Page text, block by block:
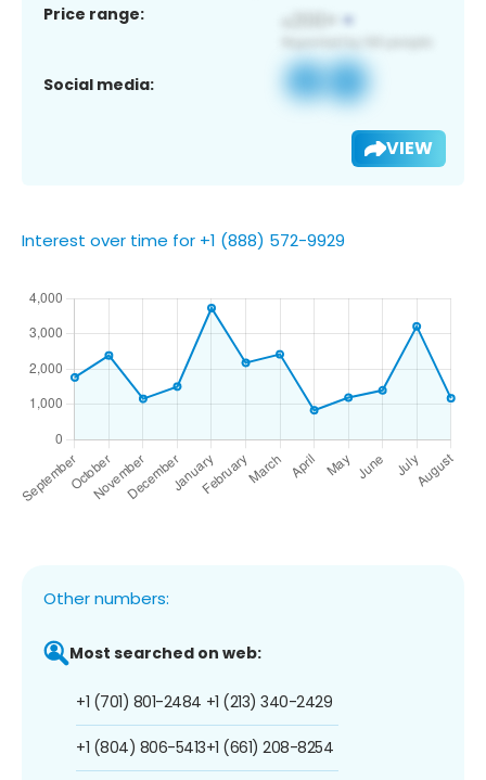
Price range:
Social media:
VIEW
Interest over time for +1 (888) 572-9929
Other numbers:
Most searched on web:
+1 (701) 801-2484
+1 (804) 806-5413
+1 (213) 340-2429
+1 (661) 208-8254